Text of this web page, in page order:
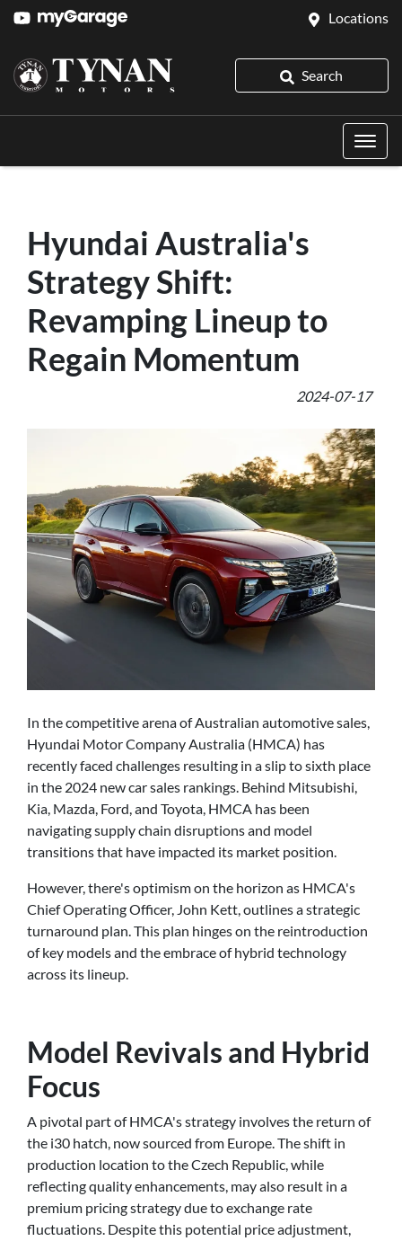
Locations
Search
Hyundai Australia's
Strategy Shift:
Revamping Lineup to
Regain Momentum
2024-07-17
In the competitive arena of Australian automotive sales,
Hyundai Motor Company Australia (HMCA) has
recently faced challenges resulting in a slip to sixth place
in the 2024 new car sales rankings. Behind Mitsubishi,
Kia, Mazda, Ford, and Toyota, HMCA has been
navigating supply chain disruptions and model
transitions that have impacted its market position.
However, there's optimism on the horizon as HMCA's
Chief Operating Officer, John Kett, outlines a strategic
turnaround plan. This plan hinges on the reintroduction
of key models and the embrace of hybrid technology
across its lineup.
Model Revivals and Hybrid
Focus
A pivotal part of HMCA's strategy involves the return of
the i30 hatch, now sourced from Europe. The shift in
production location to the Czech Republic, while
reflecting quality enhancements, may also result in a
premium pricing strategy due to exchange rate
fluctuations. Despite this potential price adjustment,